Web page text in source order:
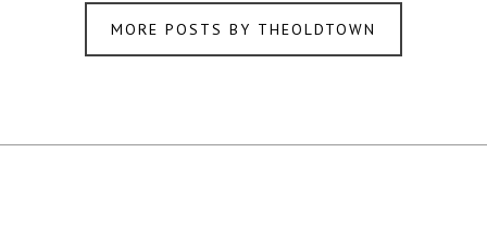
MORE POSTS BY THEOLDTOWN